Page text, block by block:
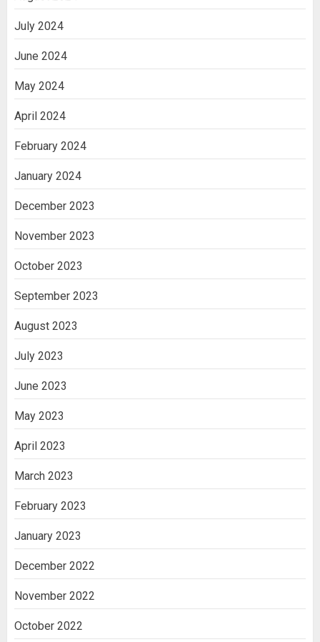
July 2024
June 2024
May 2024
April 2024
February 2024
January 2024
December 2023
November 2023
October 2023
September 2023
August 2023
July 2023
June 2023
May 2023
April 2023
March 2023
February 2023
January 2023
December 2022
November 2022
October 2022